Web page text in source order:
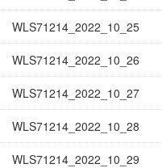
WLS71214_2022_10_25
WLS71214_2022_10_26
WLS71214_2022_10_27
WLS71214_2022_10_28
WLS71214_2022_10_29